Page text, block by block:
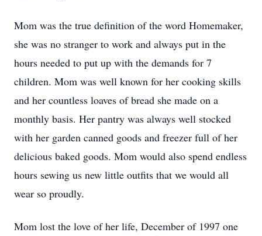
Mom was the true definition of the word Homemaker,
she was no stranger to work and always put in the
hours needed to put up with the demands for 7
children. Mom was well known for her cooking skills
and her countless loaves of bread she made on a
monthly basis. Her pantry was always well stocked
with her garden canned goods and freezer full of her
delicious baked goods. Mom would also spend endless
hours sewing us new little outfits that we would all
wear so proudly.
Mom lost the love of her life, December of 1997 one